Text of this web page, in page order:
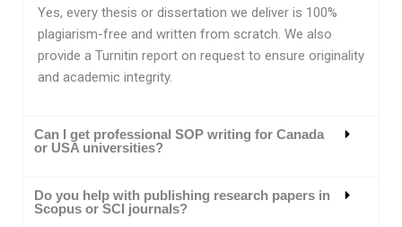
Yes, every thesis or dissertation we deliver is 100%
plagiarism-free and written from scratch. We also
provide a Turnitin report on request to ensure originality
and academic integrity.
Can I get professional SOP writing for Canada
or USA universities?
Do you help with publishing research papers in
Scopus or SCI journals?